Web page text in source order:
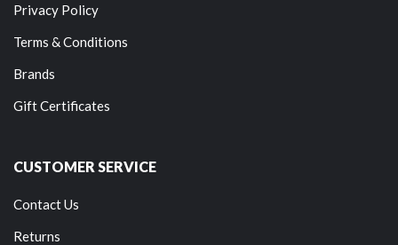
Privacy Policy
Terms & Conditions
Brands
Gift Certificates
CUSTOMER SERVICE
Contact Us
Returns